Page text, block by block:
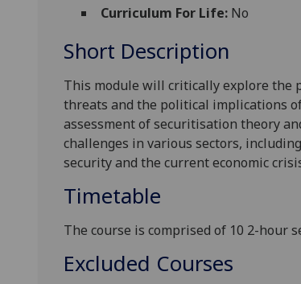
Curriculum For Life: No
Short Description
This module will critically explore the
threats and the political implications
assessment of securitisation theory
challenges in various sectors, including
security and the current economic
Timetable
The course is comprised of 10 2-hour
Excluded Courses